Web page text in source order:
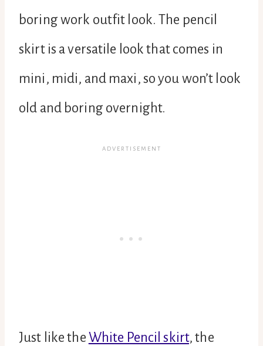
boring work outfit look. The pencil
skirt is a versatile look that comes in
mini, midi, and maxi, so you won’t look
old and boring overnight.
Just like the White Pencil skirt, the